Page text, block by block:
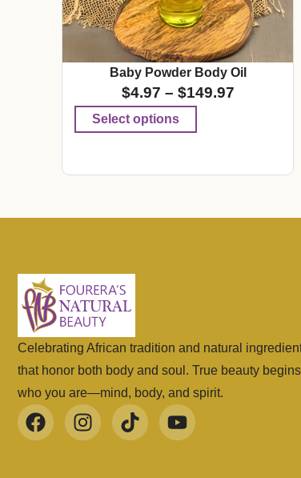
Baby Powder Body Oil
$4.97 – $149.97
Select options
Celebrating African tradition and natural
that honor both body and soul. True beauty
who you are—mind, body, and spirit.